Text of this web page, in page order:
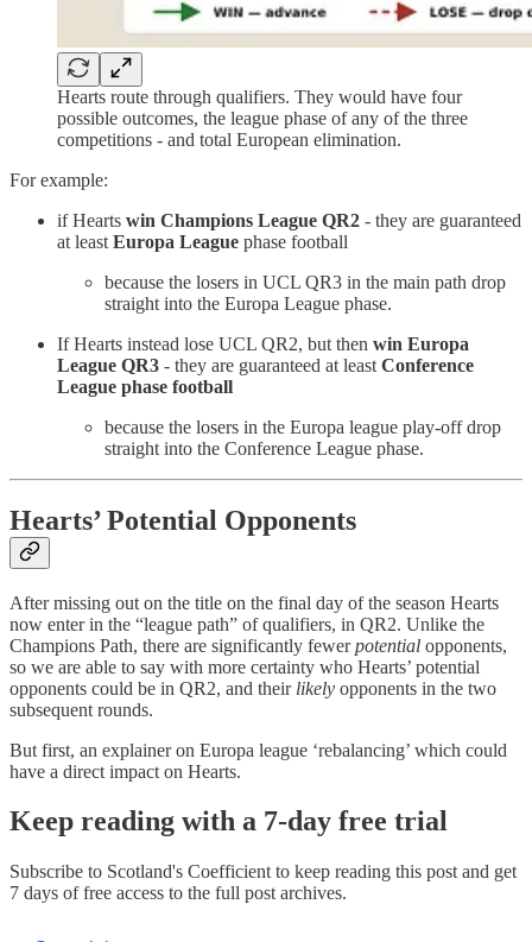
Hearts route through qualifiers. They would have four
possible outcomes, the league phase of any of the three
competitions - and total European elimination.
For example:
if Hearts win Champions League QR2 - they are guaranteed
at least Europa League phase football
because the losers in UCL QR3 in the main path drop
straight into the Europa League phase.
If Hearts instead lose UCL QR2, but then win Europa
League QR3 - they are guaranteed at least Conference
League phase football
because the losers in the Europa league play-off drop
straight into the Conference League phase.
Hearts’ Potential Opponents
After missing out on the title on the final day of the season Hearts
now enter in the “league path” of qualifiers, in QR2. Unlike the
Champions Path, there are significantly fewerpotential opponents,
so we are able to say with more certainty who Hearts’ potential
opponents could be in QR2, and their likely opponents in the two
subsequent rounds.
But first, an explainer on Europa league ‘rebalancing’ which could
have a direct impact on Hearts.
Keep reading with a 7-day free trial
Subscribe to Scotland's Coefficient to keep reading this post and get
7 days of free access to the full post archives.